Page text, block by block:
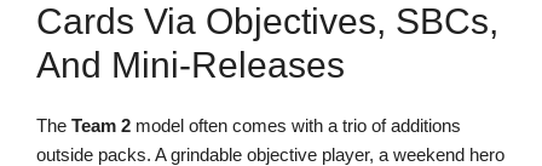
Cards Via Objectives, SBCs,
And Mini-Releases
The Team 2 model often comes with a trio of additions
outside packs. A grindable objective player, a weekend hero